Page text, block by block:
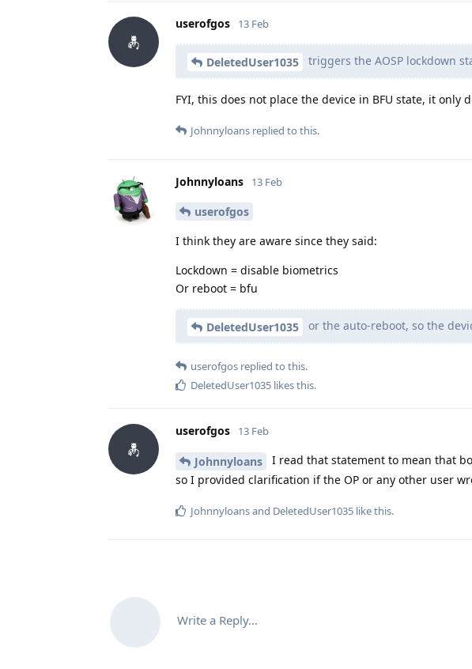
userofgos 13 Feb
DeletedUser1035 triggers the AOSP lockdown
FYI, this does not place the device in BFU state, it
Johnnyloans replied to this.
Johnnyloans 13 Feb
userofgos
I think they are aware since they said:
Lockdown = disable biometrics
Or reboot = bfu
DeletedUser1035 or the auto-reboot, so the
userofgos replied to this.
DeletedUser1035 likes this.
userofgos 13 Feb
Johnnyloans
I read that statement to mean that
so I provided clarification if the OP or any other user
Johnnyloansand DeletedUser1035 like this.
Write a Reply...